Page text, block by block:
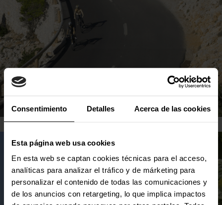
Consentimiento Detalles Acerca de las cookies
Esta página web usa cookies
En esta web se captan cookies técnicas para el acceso,
analíticas para analizar el tráfico y de márketing para
personalizar el contenido de todas las comunicaciones y
de los anuncios con retargeting, lo que implica impactos
SEE MORE
LOCAL PRODUCT
Where you will eat non-stop local products
that will captivate you.
Mallorca stands out for having a wide variety of